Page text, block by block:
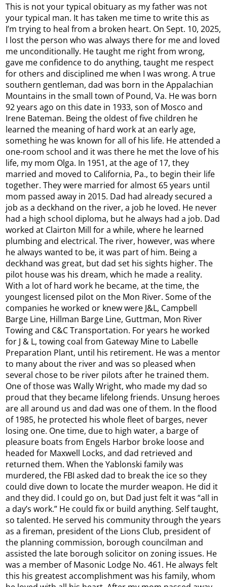
This is not your typical obituary as my father was not
your typical man. It has taken me time to write this as
I’m trying to heal from a broken heart. On Sept. 10, 2025,
I lost the person who was always there for me and loved
me unconditionally. He taught me right from wrong,
gave me confidence to do anything, taught me respect
for others and disciplined me when I was wrong. A true
southern gentleman, dad was born in the Appalachian
Mountains in the small town of Pound, Va. He was born
92 years ago on this date in 1933, son of Mosco and
Irene Bateman. Being the oldest of five children he
learned the meaning of hard work at an early age,
something he was known for all of his life. He attended a
one-room school and it was there he met the love of his
life, my mom Olga. In 1951, at the age of 17, they
married and moved to California, Pa., to begin their life
together. They were married for almost 65 years until
mom passed away in 2015. Dad had already secured a
job as a deckhand on the river, a job he loved. He never
had a high school diploma, but he always had a job. Dad
worked at Clairton Mill for a while, where he learned
plumbing and electrical. The river, however, was where
he always wanted to be, it was part of him. Being a
deckhand was great, but dad set his sights higher. The
pilot house was his dream, which he made a reality.
With a lot of hard work he became, at the time, the
youngest licensed pilot on the Mon River. Some of the
companies he worked or knew were J&L, Campbell
Barge Line, Hillman Barge Line, Guttman, Mon River
Towing and C&C Transportation. For years he worked
for J & L, towing coal from Gateway Mine to Labelle
Preparation Plant, until his retirement. He was a mentor
to many about the river and was so pleased when
several chose to be river pilots after he trained them.
One of those was Wally Wright, who made my dad so
proud that they became lifelong friends. Unsung heroes
are all around us and dad was one of them. In the flood
of 1985, he protected his whole fleet of barges, never
losing one. One time, due to high water, a barge of
pleasure boats from Engels Harbor broke loose and
headed for Maxwell Locks, and dad retrieved and
returned them. When the Yablonski family was
murdered, the FBI asked dad to break the ice so they
could dive down to locate the murder weapon. He did it
and they did. I could go on, but Dad just felt it was “all in
a day’s work.” He could fix or build anything. Self taught,
so talented. He served his community through the years
as a fireman, president of the Lions Club, president of
the planning commission, borough councilman and
assisted the late borough solicitor on zoning issues. He
was a member of Masonic Lodge No. 461. He always felt
this his greatest accomplishment was his family, whom